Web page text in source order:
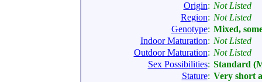
Origin: Not Listed
Region: Not Listed
Genotype: Mixed,
Indoor Maturation: Not Listed
Outdoor Maturation: Not Listed
Sex Possibilities: Standard
Stature: Very short